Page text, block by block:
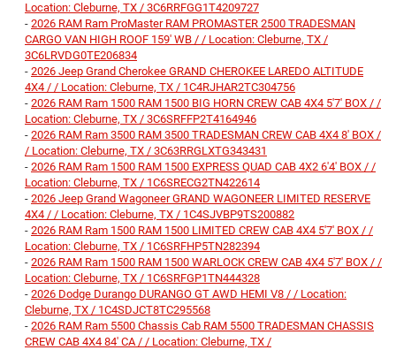
Location: Cleburne, TX / 3C6RRFGG1T4209727
- 2026 RAM Ram ProMaster RAM PROMASTER 2500 TRADESMAN
CARGO VAN HIGH ROOF 159' WB / / Location: Cleburne, TX /
3C6LRVDG0TE206834
- 2026 Jeep Grand Cherokee GRAND CHEROKEE LAREDO ALTITUDE
4X4 / / Location: Cleburne, TX / 1C4RJHAR2TC304756
- 2026 RAM Ram 1500 RAM 1500 BIG HORN CREW CAB 4X4 5'7' BOX / /
Location: Cleburne, TX / 3C6SRFFP2T4164946
- 2026 RAM Ram 3500 RAM 3500 TRADESMAN CREW CAB 4X4 8' BOX /
/ Location: Cleburne, TX / 3C63RRGLXTG343431
- 2026 RAM Ram 1500 RAM 1500 EXPRESS QUAD CAB 4X2 6'4' BOX / /
Location: Cleburne, TX / 1C6SRECG2TN422614
- 2026 Jeep Grand Wagoneer GRAND WAGONEER LIMITED RESERVE
4X4 / / Location: Cleburne, TX / 1C4SJVBP9TS200882
- 2026 RAM Ram 1500 RAM 1500 LIMITED CREW CAB 4X4 5'7' BOX / /
Location: Cleburne, TX / 1C6SRFHP5TN282394
- 2026 RAM Ram 1500 RAM 1500 WARLOCK CREW CAB 4X4 5'7' BOX / /
Location: Cleburne, TX / 1C6SRFGP1TN444328
- 2026 Dodge Durango DURANGO GT AWD HEMI V8 / / Location:
Cleburne, TX / 1C4SDJCT8TC295568
- 2026 RAM Ram 5500 Chassis Cab RAM 5500 TRADESMAN CHASSIS
CREW CAB 4X4 84' CA / / Location: Cleburne, TX /